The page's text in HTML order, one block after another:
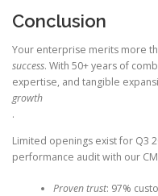
Conclusion
Your enterprise merits more
success. With 50+ years of
expertise, and tangible
growth
.
Limited openings exist for Q3
performance audit with our
Proven trust: 97%